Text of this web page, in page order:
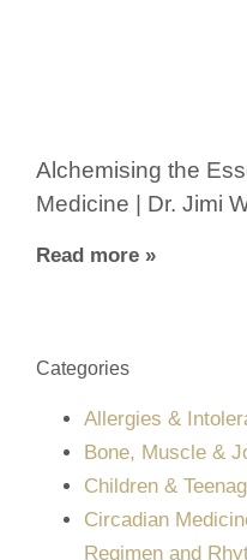
Alchemising the
Medicine | Dr. Jimi
Read more »
Categories
Allergies &
Bone, Muscle &
Children &
Circadian
Regimen and